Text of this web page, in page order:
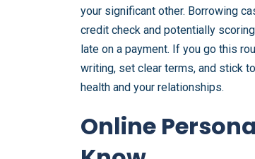
your significant other. Borrowing
credit check and potentially
late on a payment. If you go this
writing, set clear terms, and stick
health and your relationships.
Online